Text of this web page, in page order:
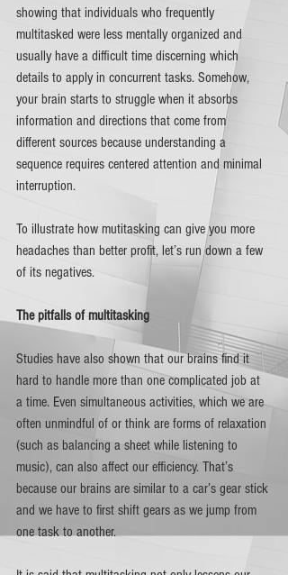
showing that individuals who frequently
multitasked were less mentally organized and
usually have a difficult time discerning which
details to apply in concurrent tasks. Somehow,
your brain starts to struggle when it absorbs
information and directions that come from
different sources because understanding a
sequence requires centered attention and minimal
interruption.
To illustrate how mutitasking can give you more
headaches than better profit, let’s run down a few
of its negatives.
The pitfalls of multitasking
Studies have also shown that our brains find it
hard to handle more than one complicated job at
a time. Even simultaneous activities, which we are
often unmindful of or think are forms of relaxation
(such as balancing a sheet while listening to
music), can also affect our efficiency. That’s
because our brains are similar to a car’s gear stick
and we have to first shift gears as we jump from
one task to another.